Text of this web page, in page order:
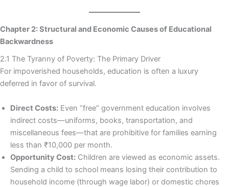
Chapter 2: Structural and Economic Causes of Educational
Backwardness
2.1 The Tyranny of Poverty: The Primary Driver
For impoverished households, education is often a luxury
deferred in favor of survival.
Direct Costs: Even “free” government education involves
indirect costs—uniforms, books, transportation, and
miscellaneous fees—that are prohibitive for families earning
less than ₹10,000 per month.
Opportunity Cost: Children are viewed as economic assets.
Sending a child to school means losing their contribution to
household income (through wage labor) or domestic chores